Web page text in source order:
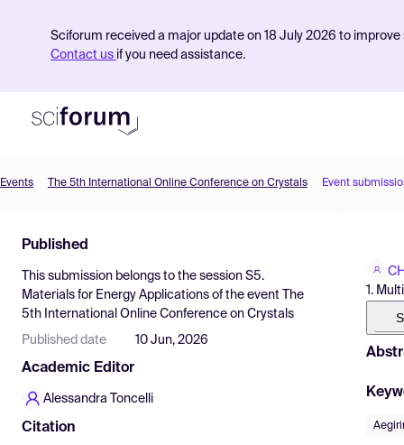
Sciforum received a major update on 18 July 2026 to
Contact us if you need assistance.
Find Events
Pricing
Resources
Events The 5th International Online Conference on Crystals Event
Published
This submission belongs to the session S5.
Materials for Energy Applications of the event
The
5th International Online Conference on Crystals
Published date 10 Jun, 2026
Academic Editor
Alessandra Toncelli
Citation
1.